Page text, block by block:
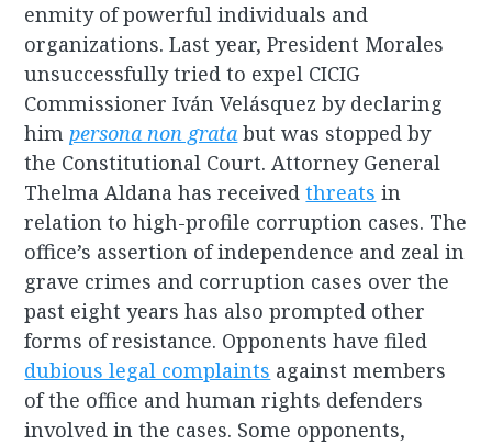
enmity of powerful individuals and
organizations. Last year, President Morales
unsuccessfully tried to expel CICIG
Commissioner Iván Velásquez by declaring
himpersona non grata but was stopped by
the Constitutional Court. Attorney General
Thelma Aldana has receivedthreats in
relation to high-profile corruption cases. The
office’s assertion of independence and zeal in
grave crimes and corruption cases over the
past eight years has also prompted other
forms of resistance. Opponents have filed
dubious legal complaints against members
of the office and human rights defenders
involved in the cases. Some opponents,